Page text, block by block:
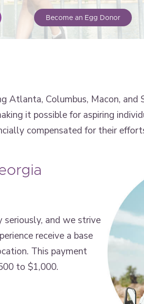
Become an Egg Donor
Atlanta, Columbus, Macon, and
it possible for aspiring
compensated for their
seriously, and we strive
receive a base
This payment
to $1,000.